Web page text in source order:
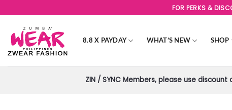
to
content
FOR PERKS &
8.8 X PAYDAY WHAT’S NEW SHOP
ZIN / SYNC Members, please use